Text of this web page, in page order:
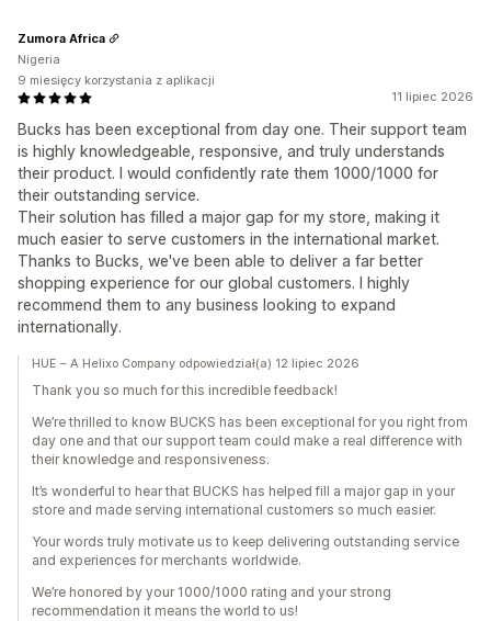
11 lipiec 2026
Bucks has been exceptional from day one. Their support team
is highly knowledgeable, responsive, and truly understands
their product. I would confidently rate them 1000/1000 for
their outstanding service.
Their solution has filled a major gap for my store, making it
much easier to serve customers in the international market.
Thanks to Bucks, we've been able to deliver a far better
shopping experience for our global customers. I highly
recommend them to any business looking to expand
internationally.
Zumora Africa
Nigeria
9 miesięcy korzystania z aplikacji
HUE – A Helixo Company odpowiedział(a) 12 lipiec 2026
Thank you so much for this incredible feedback!
We’re thrilled to know BUCKS has been exceptional for you right from
day one and that our support team could make a real difference with
their knowledge and responsiveness.
It’s wonderful to hear that BUCKS has helped fill a major gap in your
store and made serving international customers so much easier.
Your words truly motivate us to keep delivering outstanding service
and experiences for merchants worldwide.
We’re honored by your 1000/1000 rating and your strong
recommendation it means the world to us!